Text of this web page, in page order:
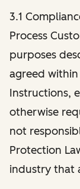
3.1
Process
purposes
agreed
Instructions,
otherwise
not
Protection
industry that